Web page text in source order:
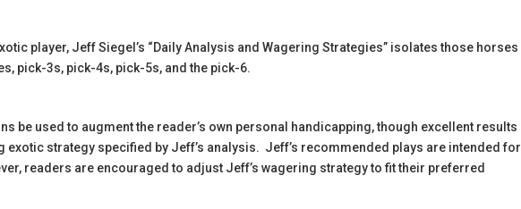
player, Jeff Siegel’s “Daily Analysis and Wagering Strategies” isolates those horses
pick-3s, pick-4s, pick-5s, and the pick-6.
be used to augment the reader’s own personal handicapping, though excellent results
exotic strategy specified by Jeff’s analysis. Jeff’s recommended plays are intended for
readers are encouraged to adjust Jeff’s wagering strategy to fit their preferred